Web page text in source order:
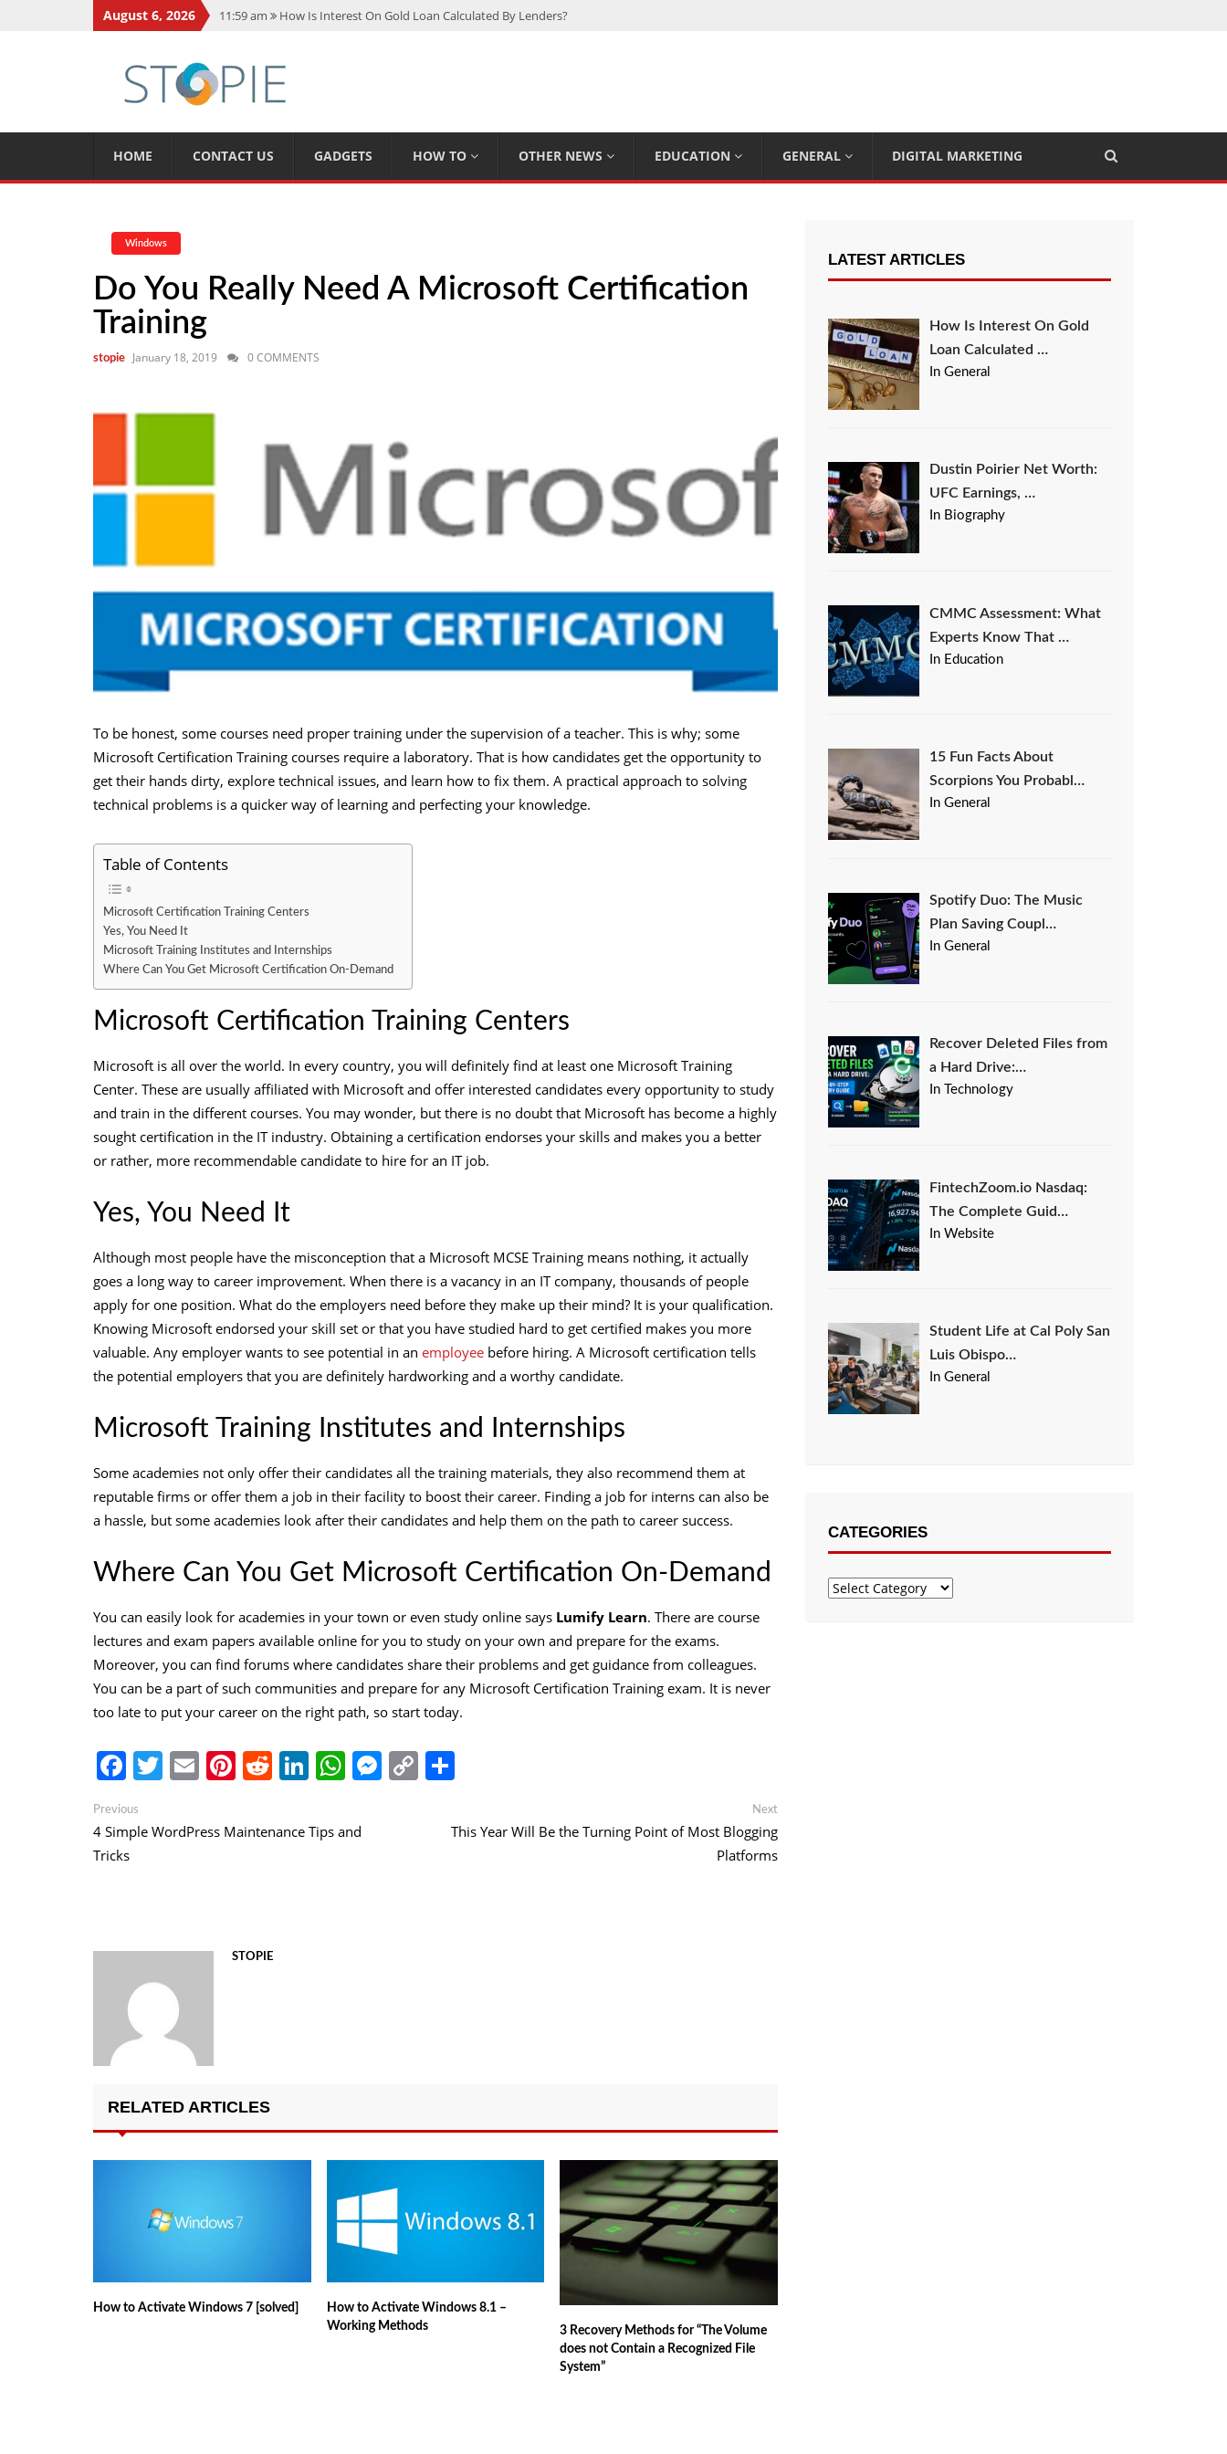
August 6, 2026 11:59 am
How Is Interest On Gold Loan Calculated By Lenders?
5:14 am
CMMC Assessment: What Experts Know That You Don’t
11:17 am 15 Fun Facts About Scorpions You Probably Didn’t Know
HOME CONTACT US GADGETS HOW TO OTHER NEWS EDUCATION GENERAL DIGITAL MARKETING
Windows
Do You Really Need A Microsoft Certification
Training
stopie January 18, 2019 0 COMMENTS
To be honest, some courses need proper training under the supervision of a teacher. This is why; some
Microsoft Certification Training courses require a laboratory. That is how candidates get the opportunity to
get their hands dirty, explore technical issues, and learn how to fix them. A practical approach to solving
technical problems is a quicker way of learning and perfecting your knowledge.
Table of Contents
Microsoft Certification Training Centers
Yes, You Need It
Microsoft Training Institutes and Internships
Where Can You Get Microsoft Certification On-Demand
Microsoft Certification Training Centers
Microsoft is all over the world. In every country, you will definitely find at least one Microsoft Training
Center. These are usually affiliated with Microsoft and offer interested candidates every opportunity to study
and train in the different courses. You may wonder, but there is no doubt that Microsoft has become a highly
sought certification in the IT industry. Obtaining a certification endorses your skills and makes you a better
or rather, more recommendable candidate to hire for an IT job.
Yes, You Need It
Although most people have the misconception that a Microsoft MCSE Training means nothing, it actually
goes a long way to career improvement. When there is a vacancy in an IT company, thousands of people
apply for one position. What do the employers need before they make up their mind? It is your qualification.
Knowing Microsoft endorsed your skill set or that you have studied hard to get certified makes you more
valuable. Any employer wants to see potential in an employee before hiring. A Microsoft certification tells
the potential employers that you are definitely hardworking and a worthy candidate.
Microsoft Training Institutes and Internships
Some academies not only offer their candidates all the training materials, they also recommend them at
reputable firms or offer them a job in their facility to boost their career. Finding a job for interns can also be
a hassle, but some academies look after their candidates and help them on the path to career success.
Where Can You Get Microsoft Certification On-Demand
You can easily look for academies in your town or even study online says Lumify Learn. There are course
lectures and exam papers available online for you to study on your own and prepare for the exams.
Moreover, you can find forums where candidates share their problems and get guidance from colleagues.
You can be a part of such communities and prepare for any Microsoft Certification Training exam. It is never
too late to put your career on the right path, so start today.
Facebook
Twitter
EmailPinterest
Reddit
LinkedIn
WhatsApp
Messenger
Copy
Post
navigation
Previous
post:
4 Simple WordPress Maintenance Tips and
Tricks
NextNext
This Year Will Be the Turning Point of Most Blogging
Platforms
STOPIE
RELATED ARTICLES
How to Activate Windows 7 [solved]
How to Activate Windows 8.1 –
Working Methods
3 Recovery Methods for “The Volume
does not Contain a Recognized File
System”
LATEST ARTICLES
How Is Interest On Gold
Loan Calculated …
In General
Dustin Poirier Net Worth:
UFC Earnings, …
In Biography
CMMC Assessment: What
Experts Know That …
In Education
15 Fun Facts About
Scorpions You Probabl…
In General
Spotify Duo: The Music
Plan Saving Coupl…
In General
Recover Deleted Files from
a Hard Drive:…
In Technology
FintechZoom.io Nasdaq:
The Complete Guid…
In Website
Student Life at Cal Poly San
Luis Obispo…
In General
CATEGORIES
Categories